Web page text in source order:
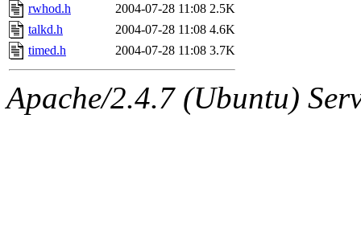
The administrators of this
system:administrators
mhpower.root,
rwhod.h
2004-07-28 11:08 2.5K
talkd.h
2004-07-28 11:08 4.6K
timed.h
2004-07-28 11:08 3.7K
Apache/2.4.7 (Ubuntu)